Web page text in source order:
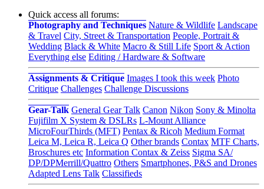
Quick access all forums:
Photography and Techniques Nature & Wildlife Landscape
& Travel City, Street & Transportation People, Portrait &
Wedding Black & White Macro & Still Life Sport & Action
Everything else Editing / Hardware & Software
Assignments & Critique Images I took this week Photo
Critique Challenges Challenge Discussions
Gear-Talk General Gear Talk Canon Nikon Sony & Minolta
Fujifilm X System & DSLRs L-Mount Alliance
MicroFourThirds (MFT) Pentax & Ricoh Medium Format
Leica M, Leica R, Leica Q Other brands Contax MTF Charts,
Broschures etc Information Contax & Zeiss Sigma SA/
DP/DPMerrill/Quattro Others Smartphones, P&S and Drones
Adapted Lens Talk Classifieds